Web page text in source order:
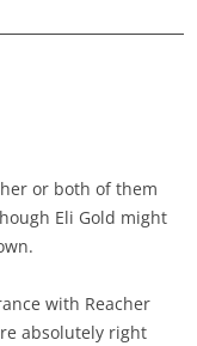
or both of them
Eli Gold might
with Reacher
absolutely right